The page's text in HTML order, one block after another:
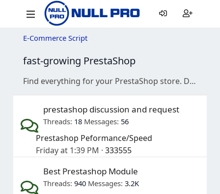
E-Commerce Script
fast-growing PrestaShop
Find everything for your PrestaShop store. Download free modules and themes, and join our active community for development discussions and support.
prestashop discussion and request
Threads 18 Messages 56
Prestashop Peformance/Speed
Friday at 1:39 PM
333555
Best Prestashop Module
Threads 940 Messages 3.2K